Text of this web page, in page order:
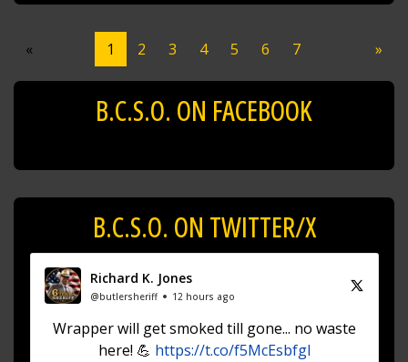
« 1 2 3 4 5 6 7 »
B.C.S.O. ON FACEBOOK
B.C.S.O. ON TWITTER/X
Richard K. Jones
@butlersheriff 12 hours ago
Wrapper will get smoked till gone... no waste
here! 💪 https://t.co/f5McEsbfgl